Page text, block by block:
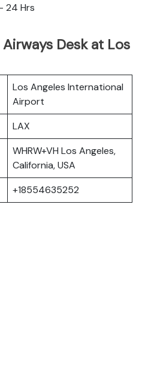
24 Hrs
Desk at Los
Los Angeles International
Airport
LAX
WHRW+VH Los Angeles,
California, USA
+18554635252